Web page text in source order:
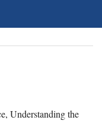
Understanding the